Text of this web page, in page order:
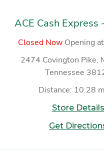
ACE Cash Express
Closed Now Opening
2474 Covington Pike,
Tennessee
Distance: 10.28
Store Details
Get